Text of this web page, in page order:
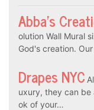
Abba’s
olution Wall Mural
God's creation.
Drapes NYC
uxury, they can
ok of your…